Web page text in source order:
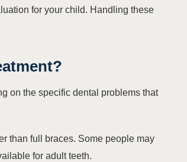
for your child. Handling these
?
on the specific dental problems that
than full braces. Some people may
for adult teeth.